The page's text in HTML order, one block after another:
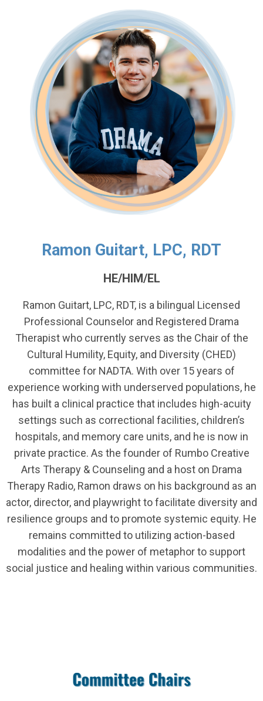
Ramon Guitart, LPC, RDT
HE/HIM/EL
Ramon Guitart, LPC, RDT, is a bilingual Licensed
Professional Counselor and Registered Drama
Therapist who currently serves as the Chair of the
Cultural Humility, Equity, and Diversity (CHED)
committee for NADTA. With over 15 years of
experience working with underserved populations, he
has built a clinical practice that includes high-acuity
settings such as correctional facilities, children’s
hospitals, and memory care units, and he is now in
private practice. As the founder of Rumbo Creative
Arts Therapy & Counseling and a host on Drama
Therapy Radio, Ramon draws on his background as an
actor, director, and playwright to facilitate diversity and
resilience groups and to promote systemic equity. He
remains committed to utilizing action-based
modalities and the power of metaphor to support
social justice and healing within various communities.